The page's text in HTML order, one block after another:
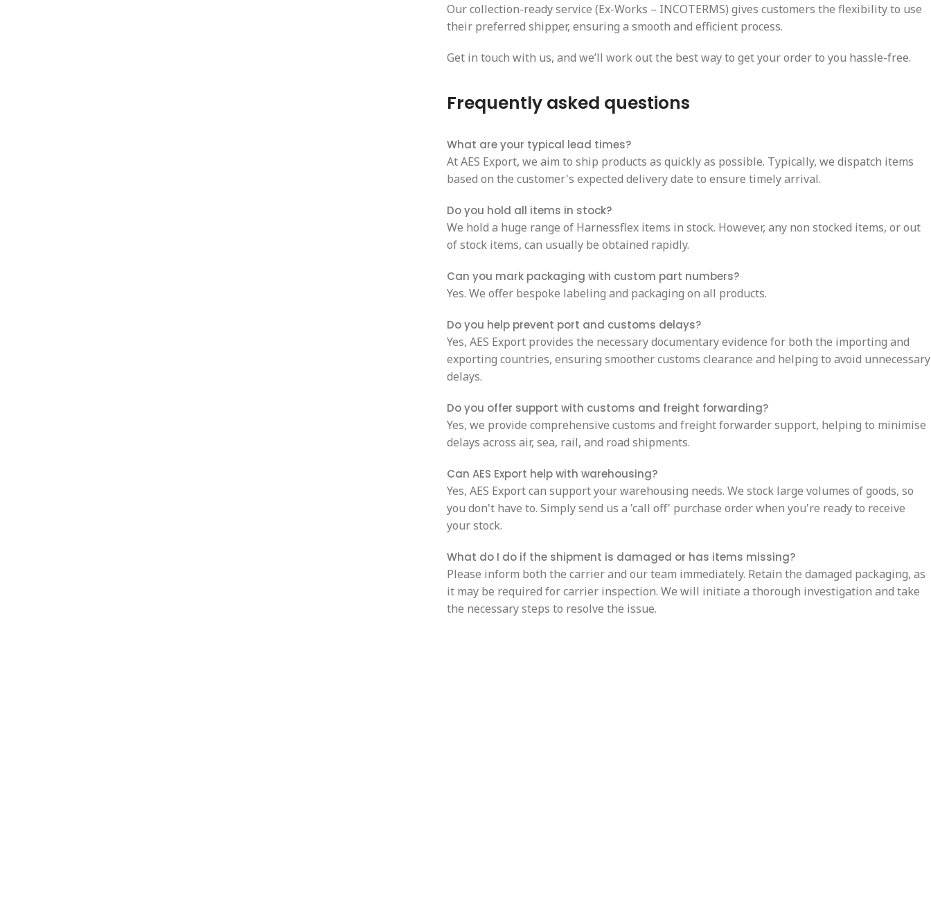
Our collection-ready service (Ex-Works – INCOTERMS) gives customers the flexibility to use
their preferred shipper, ensuring a smooth and efficient process.
Get in touch with us, and we’ll work out the best way to get your order to you hassle-free.
Frequently asked questions
What are your typical lead times?
At AES Export, we aim to ship products as quickly as possible. Typically, we dispatch items
based on the customer's expected delivery date to ensure timely arrival.
Do you hold all items in stock?
We hold a huge range of Harnessflex items in stock. However, any non stocked items, or out
of stock items, can usually be obtained rapidly.
Can you mark packaging with custom part numbers?
Yes. We offer bespoke labeling and packaging on all products.
Do you help prevent port and customs delays?
Yes, AES Export provides the necessary documentary evidence for both the importing and
exporting countries, ensuring smoother customs clearance and helping to avoid unnecessary
delays.
Do you offer support with customs and freight forwarding?
Yes, we provide comprehensive customs and freight forwarder support, helping to minimise
delays across air, sea, rail, and road shipments.
Can AES Export help with warehousing?
Yes, AES Export can support your warehousing needs. We stock large volumes of goods, so
you don't have to. Simply send us a 'call off' purchase order when you're ready to receive
your stock.
What do I do if the shipment is damaged or has items missing?
Please inform both the carrier and our team immediately. Retain the damaged packaging, as
it may be required for carrier inspection. We will initiate a thorough investigation and take
the necessary steps to resolve the issue.